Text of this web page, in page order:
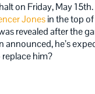
on Friday, May
Jonesin the top
revealed after the
announced, he’s
him?